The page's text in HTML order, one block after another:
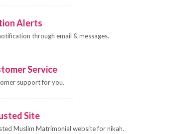
Alerts
through email & messages.
Service
support for you.
Site
Muslim Matrimonial website for nikah.